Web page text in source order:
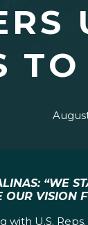
“WE
VISION
with U.S.